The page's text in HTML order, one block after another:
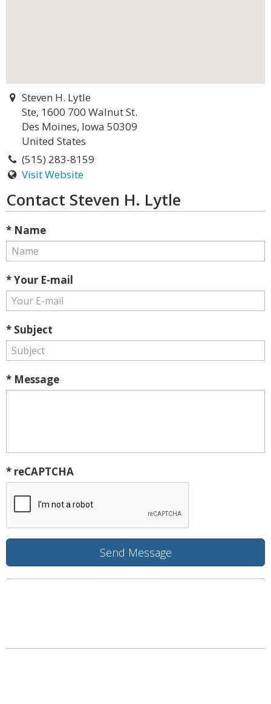
Steven H. Lytle
Ste, 1600 700 Walnut St.
Des Moines, Iowa 50309
United States
(515) 283-8159
Visit Website
Contact Steven H. Lytle
* Name
* Your E-mail
* Subject
* Message
* reCAPTCHA